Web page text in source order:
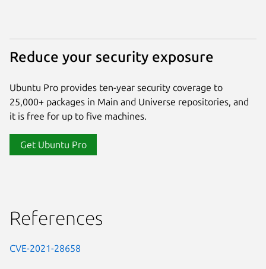
Reduce your security exposure
Ubuntu Pro provides ten-year security coverage to
25,000+ packages in Main and Universe repositories, and
it is free for up to five machines.
Get Ubuntu Pro
References
CVE-2021-28658